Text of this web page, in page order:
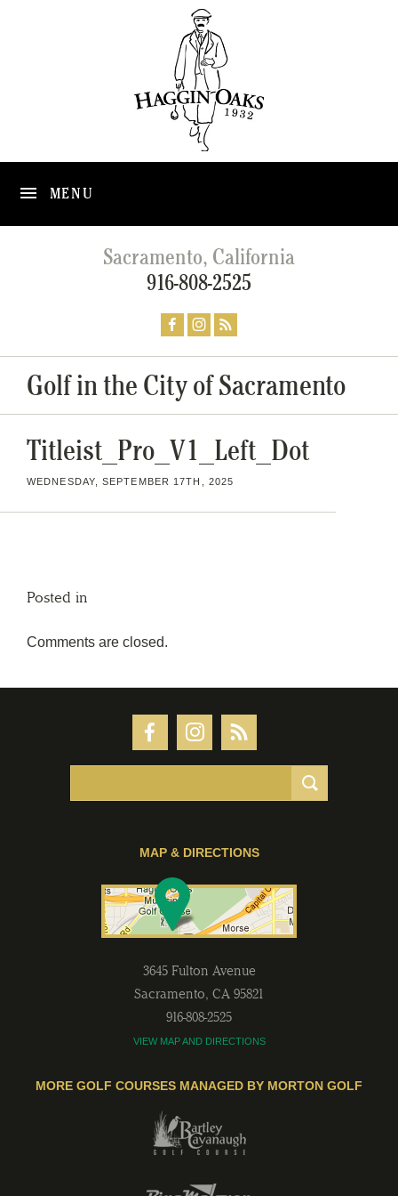
MENU
Sacramento, California
916-808-2525
Golf in the City of Sacramento
Titleist_Pro_V1_Left_Dot
WEDNESDAY, SEPTEMBER 17TH, 2025
Posted in
Comments are closed.
MAP & DIRECTIONS
3645 Fulton Avenue
Sacramento, CA 95821
916-808-2525
VIEW MAP AND DIRECTIONS
MORE GOLF COURSES MANAGED BY MORTON GOLF